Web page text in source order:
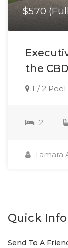
$570
the
1 / 2
2
Tamara
Quick Info
Send To A